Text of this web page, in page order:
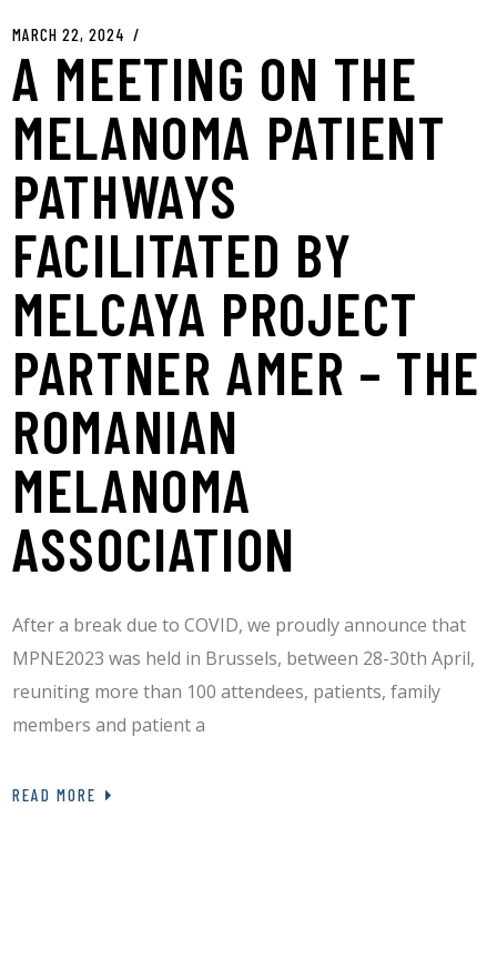
MARCH 22, 2024
A MEETING ON THE
MELANOMA PATIENT
PATHWAYS
FACILITATED BY
MELCAYA PROJECT
PARTNER AMER – THE
ROMANIAN
MELANOMA
ASSOCIATION
After a break due to COVID, we proudly announce that
MPNE2023 was held in Brussels, between 28-30th April,
reuniting more than 100 attendees, patients, family
members and patient a
READ MORE